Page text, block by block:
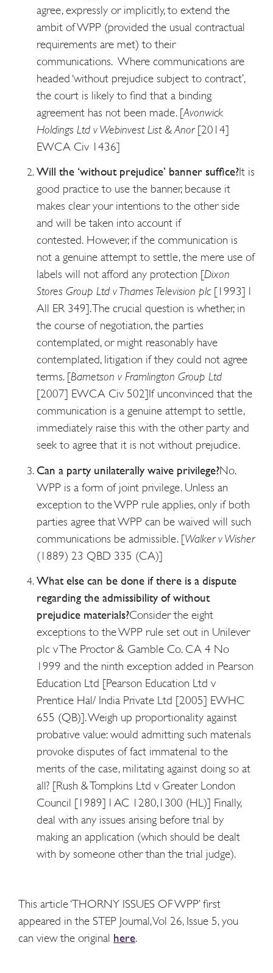
agree, expressly or implicitly, to extend the
ambit of WPP (provided the usual contractual
requirements are met) to their
communications. Where communications are
headed ‘without prejudice subject to contract’,
the court is likely to find that a binding
agreement has not been made. [Avonwick
Holdings Ltd v Webinvest List & Anor[2014]
EWCA Civ 1436]
Will the ‘without prejudice’ banner suffice?It is
good practice to use the banner, because it
makes clear your intentions to the other side
and will be taken into account if
contested. However, if the communication is
not a genuine attempt to settle, the mere use of
labels will not afford any protection [Dixon
Stores Group Ltd v Thames Television plc[1993] l
All ER 349]. The crucial question is whether, in
the course of negotiation, the parties
contemplated, or might reasonably have
contemplated, litigation if they could not agree
terms. [Bametson v Framlington Group Ltd
[2007] EWCA Civ 502]If unconvinced that the
communication is a genuine attempt to settle,
immediately raise this with the other party and
seek to agree that it is not without prejudice.
Can a party unilaterally waive privilege?No.
WPP is a form of joint privilege. Unless an
exception to the WPP rule applies, only if both
parties agree that WPP can be waived will such
communications be admissible. [Walker v Wisher
(1889) 23 QBD 335 (CA)]
What else can be done if there is a dispute
regarding the admissibility of without
prejudice materials?Consider the eight
exceptions to the WPP rule set out in Unilever
plc v The Proctor & Gamble Co. CA 4 No
1999 and the ninth exception added in Pearson
Education Ltd [Pearson Education Ltd v
Prentice Hal/ India Private Ltd [2005] EWHC
655 (QB)]. Weigh up proportionality against
probative value: would admitting such materials
provoke disputes of fact immaterial to the
merits of the case, militating against doing so at
all? [Rush & Tompkins Ltd v Greater London
Council [1989] l AC 1280,1300 (HL)] Finally,
deal with any issues arising before trial by
making an application (which should be dealt
with by someone other than the trial judge).
This article ‘THORNY ISSUES OF WPP’ first
appeared in the STEP Journal, Vol 26, Issue 5, you
can view the original here.